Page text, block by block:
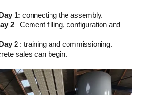
1: connecting the assembly.
2 : Cement filling, configuration and
2 : training and commissioning.
sales can begin.